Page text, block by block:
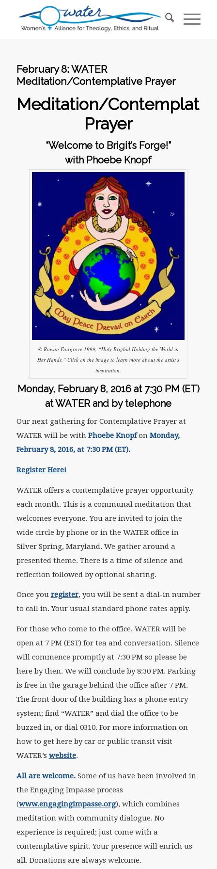
February 8: WATER
Meditation/Contemplative Prayer
Meditation/
Prayer
“Welcome to Brigit’s Forge!”
with Phoebe Knopf
© Rowan Fairgrove 1999, “Holy Brighid Holding the World in
Her Hands.” Click on the image to learn more about the artist’s
inspiration.
Monday, February 8, 2016 at 7:30 PM (ET)
at WATER and by telephone
Our next gathering for Contemplative Prayer at
WATER will be withPhoebe Knopfon Monday,
February 8, 2016, at 7:30 PM (ET).
Register Here!
WATER offers a contemplative prayer opportunity
each month. This is a communal meditation that
welcomes everyone. You are invited to join the
wide circle by phone or in the WATER office in
Silver Spring, Maryland. We gather around a
presented theme. There is a time of silence and
reflection followed by optional sharing.
Once you register, you will be sent a dial-in number
to call in. Your usual standard phone rates apply.
For those who come to the office, WATER will be
open at 7 PM (EST) for tea and conversation. Silence
will commence promptly at 7:30 PM so please be
here by then. We will conclude by 8:30 PM. Parking
is free in the garage behind the office after 7 PM.
The front door of the building has a phone entry
system; find “WATER” and dial the office to be
buzzed in, or dial 0310. For more information on
how to get here by car or public transit visit
WATER’s website.
All are welcome.Some of us have been involved in
the Engaging Impasse process
(www.engagingimpasse.org), which combines
meditation with community dialogue. No
experience is required; just come with a
contemplative spirit. Your presence will enrich us
all. Donations are always welcome.